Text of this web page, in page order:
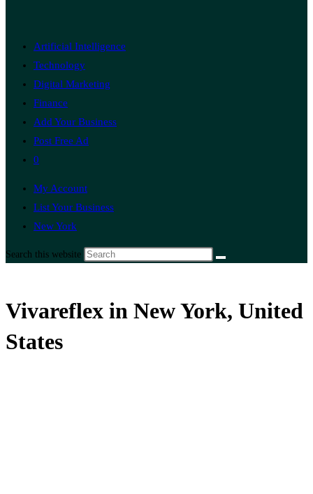
Artificial Intelligence
Technology
Digital Marketing
Finance
Add Your Business
Post Free Ad
0
My Account
List Your Business
New York
Search this website
Vivareflex in New York, United
States